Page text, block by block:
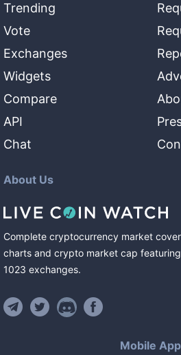
Trending
Vote
Exchanges
Widgets
Compare
API
Chat
About Us
Complete cryptocurrency market
charts and crypto market cap featuring
1023 exchanges.
Mobile